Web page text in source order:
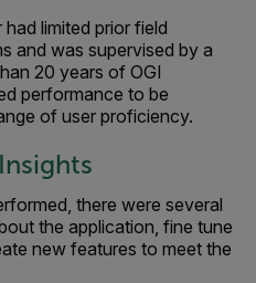
limited prior field
and was supervised by a
20 years of OGI
performance to be
of user proficiency.
there were several
the application, fine tune
new features to meet the